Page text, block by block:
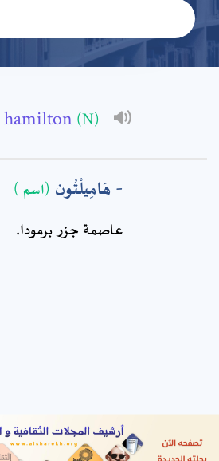
hamilton (N)
هَامِيلْتُون (اسم )
عاصمة جزر برمودا.